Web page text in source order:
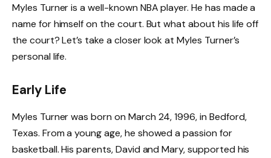
Myles Turner is a well-known NBA player. He has made a
name for himself on the court. But what about his life off
the court? Let’s take a closer look at Myles Turner’s
personal life.
Early Life
Myles Turner was born on March 24, 1996, in Bedford,
Texas. From a young age, he showed a passion for
basketball. His parents, David and Mary, supported his